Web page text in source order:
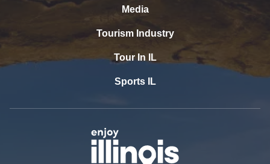
Media
Tourism Industry
Tour In IL
Sports IL